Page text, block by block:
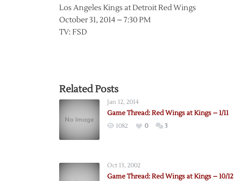
Los Angeles Kings at Detroit Red Wings
October 31, 2014 – 7:30 PM
TV: FSD
Related Posts
Jan 12, 2014
Game Thread: Red Wings at Kings – 1/11
1082 0 3
Oct 13, 2002
Game Thread: Red Wings at Kings – 10/12